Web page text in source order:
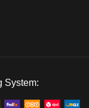
System: